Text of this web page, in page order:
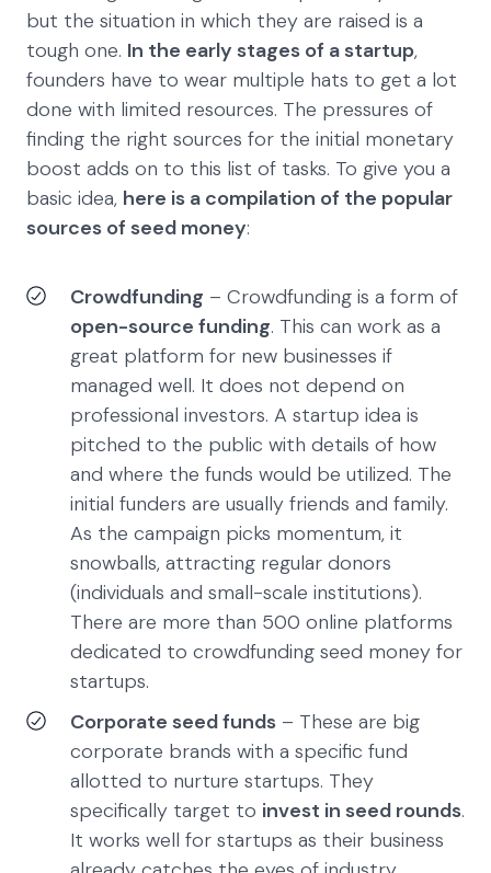
but the situation in which they are raised is a
tough one. In the early stages of a startup,
founders have to wear multiple hats to get a lot
done with limited resources. The pressures of
finding the right sources for the initial monetary
boost adds on to this list of tasks. To give you a
basic idea, here is a compilation of the popular
sources of seed money:
Crowdfunding – Crowdfunding is a form of
open-source funding. This can work as a
great platform for new businesses if
managed well. It does not depend on
professional investors. A startup idea is
pitched to the public with details of how
and where the funds would be utilized. The
initial funders are usually friends and family.
As the campaign picks momentum, it
snowballs, attracting regular donors
(individuals and small-scale institutions).
There are more than 500 online platforms
dedicated to crowdfunding seed money for
startups.
Corporate seed funds – These are big
corporate brands with a specific fund
allotted to nurture startups. They
specifically target to invest in seed rounds.
It works well for startups as their business